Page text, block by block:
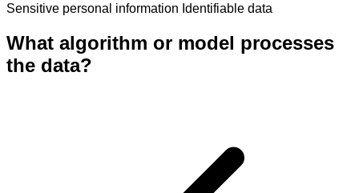
Sensitive personal information Identifiable data
What algorithm or model processes
the data?